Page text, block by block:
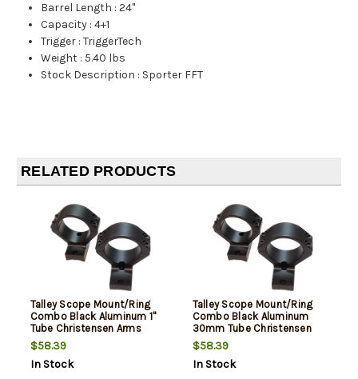
Barrel Length :24"
Capacity :4+1
Trigger :TriggerTech
Weight : 5.40 lbs
Stock Description : Sporter FFT
RELATED PRODUCTS
Talley Scope Mount/Ring
Combo Black Aluminum 1"
Tube Christensen Arms
Ridgeline/Mesa Medium
Rings Short Action 20 MOA
$58.39
In Stock
Talley Scope Mount/Ring
Combo Black Aluminum
30mm Tube Christensen
Arms Ridgeline/Mesa High
Rings Long Action 20 MOA
$58.39
In Stock